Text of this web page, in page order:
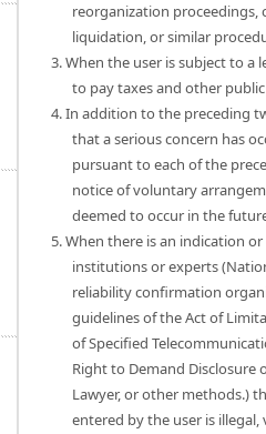
reorganization proceedings,
liquidation, or similar
3. When the user is subject to a
to pay taxes and other
4. In addition to the preceding
that a serious concern has
pursuant to each of the
notice of voluntary
deemed to occur in the
5. When there is an indication
institutions or experts
reliability confirmation
guidelines of the Act of
of Specified
Right to Demand Disclosure
Lawyer, or other methods.)
entered by the user is